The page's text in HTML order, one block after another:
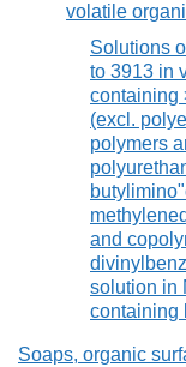
volatile
Solutions
to 3913 in
containing
(excl.
polymers
and
solution in
containing
Soaps, organic